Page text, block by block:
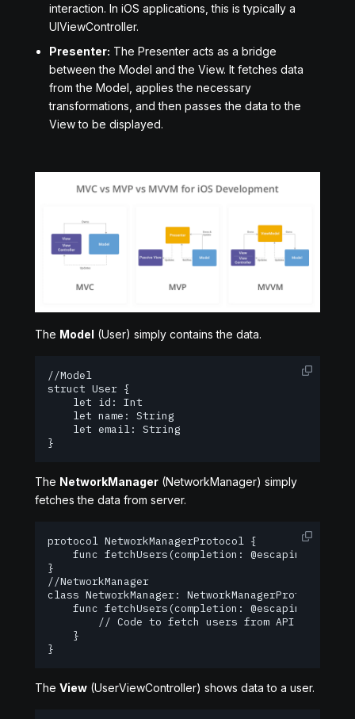
interaction. In iOS applications, this is typically a
UIViewController.
Presenter: The Presenter acts as a bridge
between the Model and the View. It fetches data
from the Model, applies the necessary
transformations, and then passes the data to the
View to be displayed.
The Model (User) simply contains the data.
//Model
struct User {
    let id: Int
    let name: String
    let email: String
}
The NetworkManager (NetworkManager) simply
fetches the data from server.
protocol NetworkManagerProtocol {
func fetchUsers(completion: @escaping
}
//NetworkManager
class NetworkManager: NetworkManagerProtocol {
func fetchUsers(completion: @escaping
// Code to fetch users from API goes
    }
}
The View (UserViewController) shows data to a user.